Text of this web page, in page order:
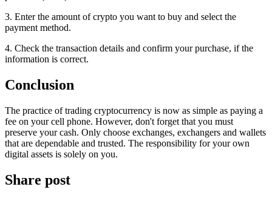
3. Enter the amount of crypto you want to buy and select the
payment method.
4. Check the transaction details and confirm your purchase, if the
information is correct.
Conclusion
The practice of trading cryptocurrency is now as simple as paying a
fee on your cell phone. However, don't forget that you must
preserve your cash. Only choose exchanges, exchangers and wallets
that are dependable and trusted. The responsibility for your own
digital assets is solely on you.
Share post